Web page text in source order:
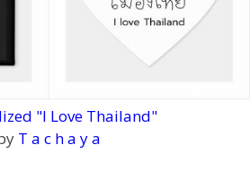
"I Love Thailand"
T a c h a y a